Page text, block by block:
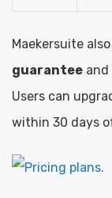
Maekersuite
guarantee
Users can
within 30 days